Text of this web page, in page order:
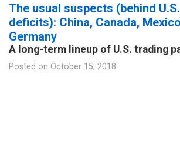
The usual suspects (behind
deficits): China, Canada,
Germany
A long-term lineup of U.S. trading
Posted on October 15, 2018